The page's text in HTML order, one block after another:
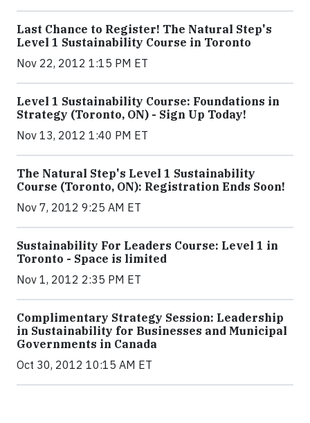
Last Chance to Register! The Natural Step's
Level 1 Sustainability Course in Toronto
Nov 22, 2012 1:15 PM ET
Level 1 Sustainability Course: Foundations in
Strategy (Toronto, ON) - Sign Up Today!
Nov 13, 2012 1:40 PM ET
The Natural Step's Level 1 Sustainability
Course (Toronto, ON): Registration Ends Soon!
Nov 7, 2012 9:25 AM ET
Sustainability For Leaders Course: Level 1 in
Toronto - Space is limited
Nov 1, 2012 2:35 PM ET
Complimentary Strategy Session: Leadership
in Sustainability for Businesses and Municipal
Governments in Canada
Oct 30, 2012 10:15 AM ET